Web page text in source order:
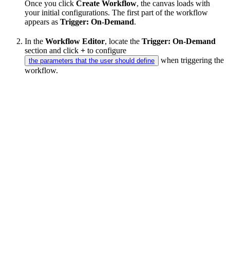
Once you click Create Workflow, the canvas loads with
your initial configurations. The first part of the workflow
appears as Trigger: On-Demand.
In the Workflow Editor, locate the Trigger: On-Demand
section and click + to configure
the parameters that the user should define
when triggering the
workflow.